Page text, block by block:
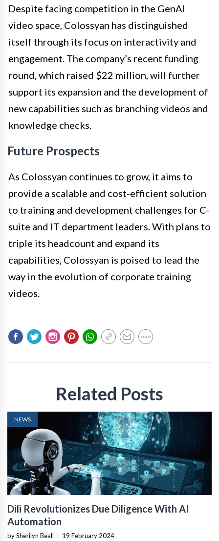
Despite facing competition in the GenAI
video space, Colossyan has distinguished
itself through its focus on interactivity and
engagement. The company’s recent funding
round, which raised $22 million, will further
support its expansion and the development of
new capabilities such as branching videos and
knowledge checks.
Future Prospects
As Colossyan continues to grow, it aims to
provide a scalable and cost-efficient solution
to training and development challenges for C-
suite and IT department leaders. With plans to
triple its headcount and expand its
capabilities, Colossyan is poised to lead the
way in the evolution of corporate training
videos.
Related Posts
NEWS
Dili Revolutionizes Due Diligence With AI
Automation
by Sherilyn Beall 19 February 2024